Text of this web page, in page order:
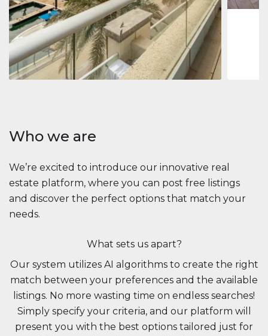
Apartment $2,861,035
Beauport Tower
Beauport Tower, Marina Promenade, Dubai Marina, Dubai
34392 m²
Who we are
We’re excited to introduce our innovative real
estate platform, where you can post free listings
and discover the perfect options that match your
needs.
What sets us apart?
Our system utilizes AI algorithms to create the right
match between your preferences and the available
listings. No more wasting time on endless searches!
Simply specify your criteria, and our platform will
present you with the best options tailored just for